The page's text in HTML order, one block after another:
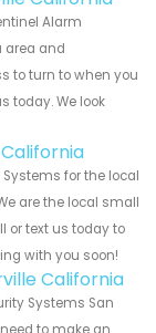
Alarm
area and
to turn to when you
today. We look
for the local
are the local small
or text us today to
with you soon!
California
Systems San